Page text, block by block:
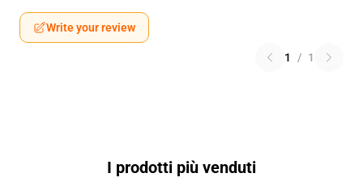
Write your review
1 / 1
I prodotti più venduti